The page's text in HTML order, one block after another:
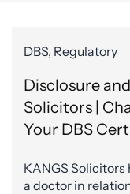
DBS, Regulatory
Disclosure
Solicitors |
Your DBS
KANGS
a doctor in